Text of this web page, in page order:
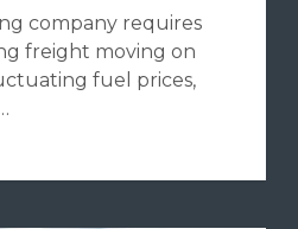
company requires
freight moving on
fuel prices,